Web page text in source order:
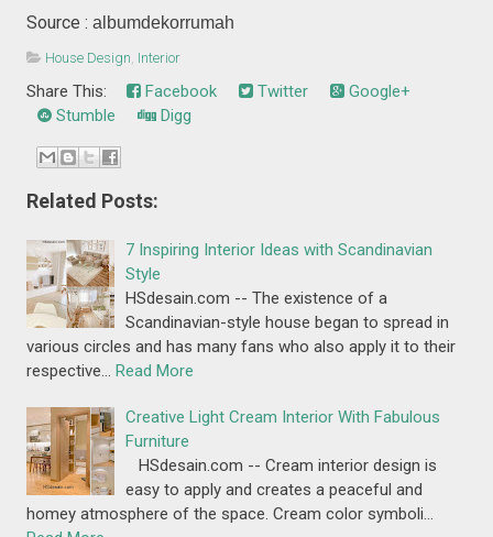
Source :albumdekorrumah
House Design Interior
Share This: Facebook Twitter
Google+
Stumble
Digg
Related Posts:
7 Inspiring Interior Ideas with Scandinavian
Style
HSdesain.com -- The existence of a
Scandinavian-style house began to spread in
various circles and has many fans who also apply it to their
respective… Read More
Creative Light Cream Interior With Fabulous
Furniture
HSdesain.com -- Cream interior design is
easy to apply and creates a peaceful and
homey atmosphere of the space. Cream color symboli…